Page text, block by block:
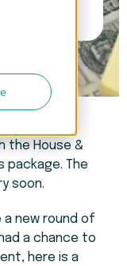
the House &
package. The
soon.
a new round of
a chance to
here is a